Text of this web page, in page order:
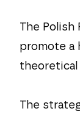
The Polish
promote a
The